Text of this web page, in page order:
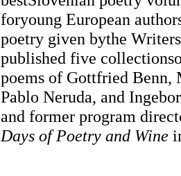
foryoung European
poetry given bythe
published five
poems of Gottfried Benn,
Pablo Neruda, and
and former program
Days of Poetry and Wine